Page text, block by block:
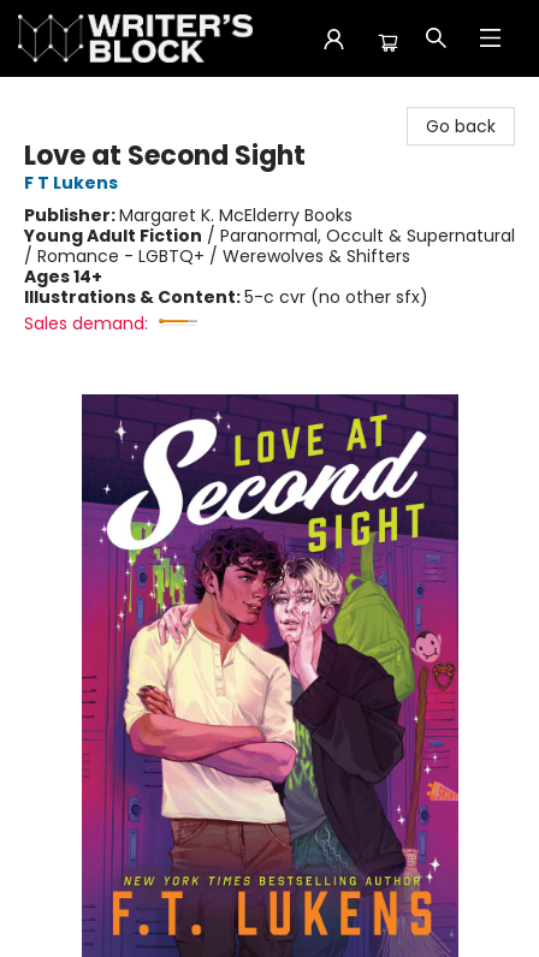
Go back
Love at Second Sight
F T Lukens
Publisher:Margaret K. McElderry Books
Young Adult Fiction / Paranormal, Occult & Supernatural
/ Romance - LGBTQ+ / Werewolves & Shifters
Ages 14+
Illustrations & Content:5-c cvr (no other sfx)
Sales demand: